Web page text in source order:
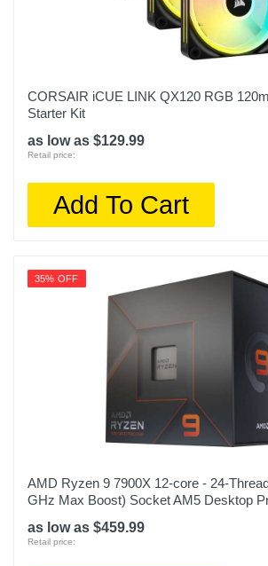
CORSAIR iCUE LINK QX120 RGB
Starter Kit
as low as $129.99
Retail price:
Add To Cart
35% OFF
AMD Ryzen 9 7900X 12-core - 24-
GHz Max Boost) Socket AM5 Desktop
as low as $459.99
Retail price: